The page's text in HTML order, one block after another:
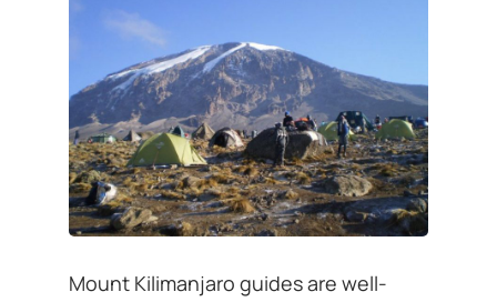
Mount Kilimanjaro guides are well-